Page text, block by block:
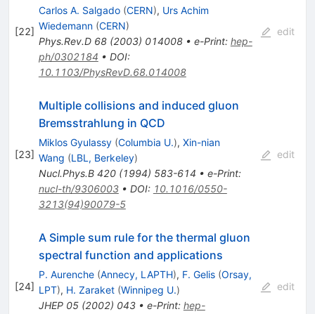
[22]
Carlos A. Salgado (CERN), Urs Achim
Wiedemann (CERN)
Phys.Rev.D 68(2003) 014008• e-Print: hep-
ph/0302184 • DOI:
10.1103/PhysRevD.68.014008
edit
[23]
Multiple collisions and induced gluon
Bremsstrahlung in QCD
Miklos Gyulassy (Columbia U.), Xin-nian
Wang (LBL, Berkeley)
Nucl.Phys.B 420(1994) 583-614 • e-Print:
nucl-th/9306003• DOI: 10.1016/0550-
3213(94)90079-5
edit
[24]
A Simple sum rule for the thermal gluon
spectral function and applications
P. Aurenche (Annecy, LAPTH), F. Gelis (Orsay,
LPT), H. Zaraket (Winnipeg U.)
JHEP 05(2002) 043• e-Print: hep-
edit